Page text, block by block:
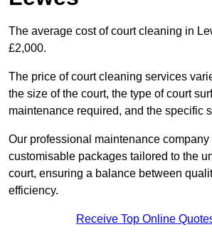
The average cost of court cleaning in
£2,000.
The price of court cleaning services
the size of the court, the type of court
maintenance required, and the specific
Our professional maintenance
customisable packages tailored to the
court, ensuring a balance between
efficiency.
Receive Top Online